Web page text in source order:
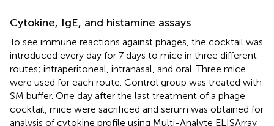
Cytokine, IgE, and histamine assays
To see immune reactions against phages, the cocktail was
introduced every day for 7 days to mice in three different
routes; intraperitoneal, intranasal, and oral. Three mice
were used for each route. Control group was treated with
SM buffer. One day after the last treatment of a phage
cocktail, mice were sacrificed and serum was obtained for
analysis of cytokine profile using Multi-Analyte ELISArray